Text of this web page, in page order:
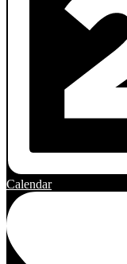
Calendar